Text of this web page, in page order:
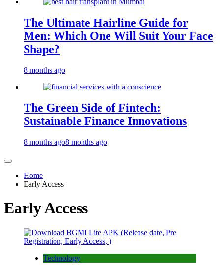
The Ultimate Hairline Guide for
Men: Which One Will Suit Your Face
Shape?
8 months ago
The Green Side of Fintech:
Sustainable Finance Innovations
8 months ago8 months ago
Home
Early Access
Early Access
Technology